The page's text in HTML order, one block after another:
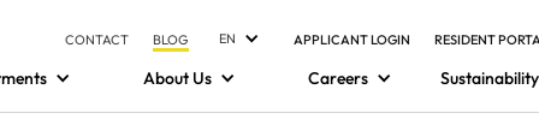
CONTACT BLOG EN APPLICANT LOGIN RESIDENT
About Us Careers Sustainability